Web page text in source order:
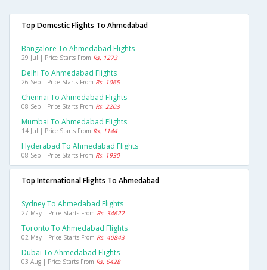
Top Domestic Flights To Ahmedabad
Bangalore To Ahmedabad Flights
29 Jul | Price Starts From Rs. 1273
Delhi To Ahmedabad Flights
26 Sep | Price Starts From Rs. 1065
Chennai To Ahmedabad Flights
08 Sep | Price Starts From Rs. 2203
Mumbai To Ahmedabad Flights
14 Jul | Price Starts From Rs. 1144
Hyderabad To Ahmedabad Flights
08 Sep | Price Starts From Rs. 1930
Top International Flights To Ahmedabad
Sydney To Ahmedabad Flights
27 May | Price Starts From Rs. 34622
Toronto To Ahmedabad Flights
02 May | Price Starts From Rs. 40843
Dubai To Ahmedabad Flights
03 Aug | Price Starts From Rs. 6428